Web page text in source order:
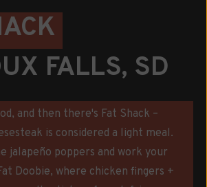
FALLS, SD
and then there's Fat Shack –
is considered a light meal.
jalapeño poppers and work your
Doobie, where chicken fingers +